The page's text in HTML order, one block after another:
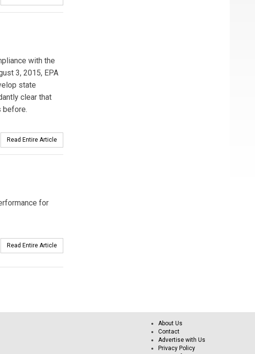
with the
3, 2015, EPA
state
clear that
before.
Read Entire Article
for
Read Entire Article
About Us
Contact
Advertise with Us
Privacy Policy